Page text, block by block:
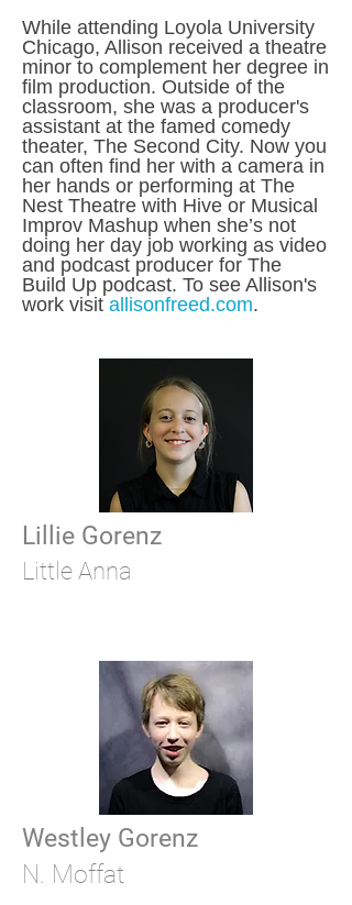
While attending Loyola University
Chicago, Allison received a theatre
minor to complement her degree in
film production. Outside of the
classroom, she was a producer's
assistant at the famed comedy
theater, The Second City. Now you
can often find her with a camera in
her hands or performing at The
Nest Theatre with Hive or Musical
Improv Mashup when she’s not
doing her day job working as video
and podcast producer for The
Build Up podcast. To see Allison's
work visit allisonfreed.com.
Lillie Gorenz
Little Anna
Westley Gorenz
N. Moffat